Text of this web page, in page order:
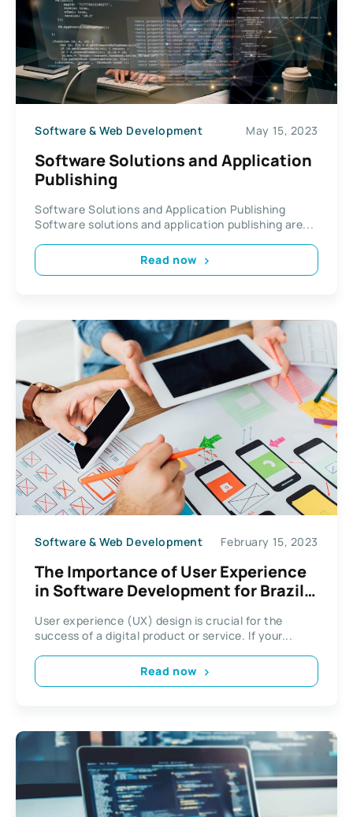
Software & Web Development May 15, 2023
Software Solutions and Application
Publishing
Software Solutions and Application Publishing
Software solutions and application publishing are...
Read now
Software & Web Development February 15, 2023
The Importance of User Experience
in Software Development for Brazil
User experience (UX) design is crucial for the
success of a digital product or service. If your...
Read now